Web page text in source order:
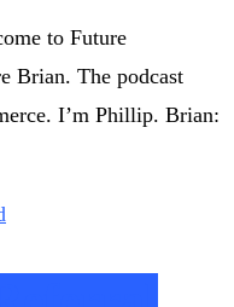
to Future
Brian. The podcast
I’m Phillip. Brian: